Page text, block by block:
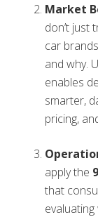
Market
don’t just
car
and why.
enables
smarter,
pricing,
apply the
that